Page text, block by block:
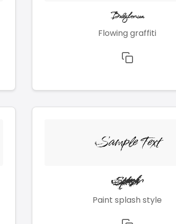
Babylonica
Flowing graffiti
Sample Text
Splash
Paint splash style